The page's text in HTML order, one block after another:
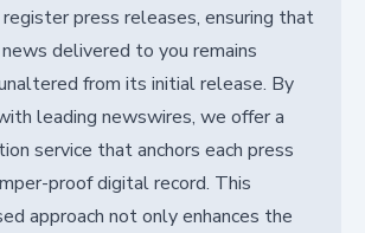
press releases, ensuring that
delivered to you remains
from its initial release. By
leading newswires, we offer a
service that anchors each press
proof digital record. This
approach not only enhances the